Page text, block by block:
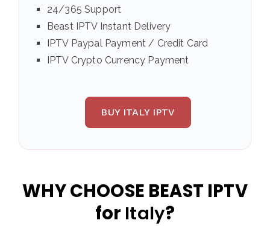
24/365 Support
Beast IPTV Instant Delivery
IPTV Paypal Payment / Credit Card
IPTV Crypto Currency Payment
BUY ITALY IPTV
WHY CHOOSE BEAST IPTV
for Italy?